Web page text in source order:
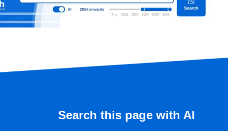
Search this page with AI